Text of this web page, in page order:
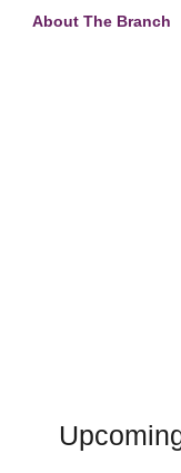
About The Branch